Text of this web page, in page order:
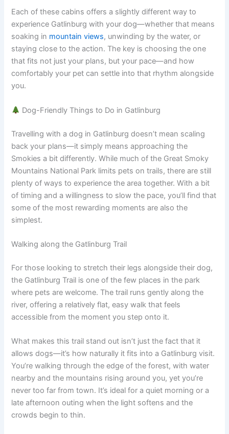
Each of these cabins offers a slightly different way to
experience Gatlinburg with your dog—whether that means
soaking in mountain views, unwinding by the water, or
staying close to the action. The key is choosing the one
that fits not just your plans, but your pace—and how
comfortably your pet can settle into that rhythm alongside
you.
Dog-Friendly Things to Do in Gatlinburg
Travelling with a dog in Gatlinburg doesn’t mean scaling
back your plans—it simply means approaching the
Smokies a bit differently. While much of the Great Smoky
Mountains National Park limits pets on trails, there are still
plenty of ways to experience the area together. With a bit
of timing and a willingness to slow the pace, you’ll find that
some of the most rewarding moments are also the
simplest.
Walking along the Gatlinburg Trail
For those looking to stretch their legs alongside their dog,
the Gatlinburg Trail is one of the few places in the park
where pets are welcome. The trail runs gently along the
river, offering a relatively flat, easy walk that feels
accessible from the moment you step onto it.
What makes this trail stand out isn’t just the fact that it
allows dogs—it’s how naturally it fits into a Gatlinburg visit.
You’re walking through the edge of the forest, with water
nearby and the mountains rising around you, yet you’re
never too far from town. It’s ideal for a quiet morning or a
late afternoon outing when the light softens and the
crowds begin to thin.